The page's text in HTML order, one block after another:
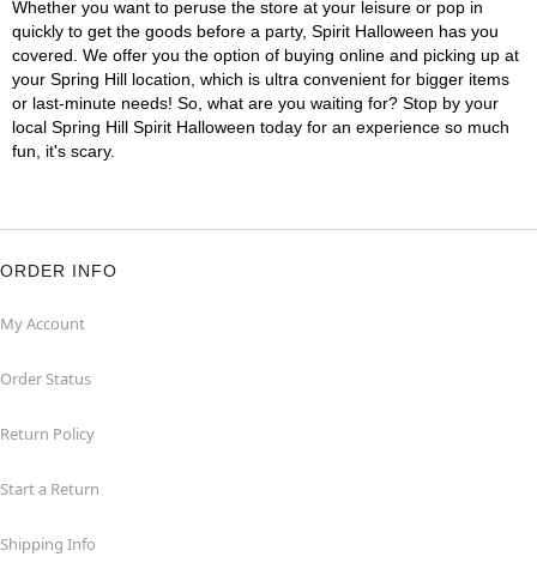
Whether you want to peruse the store at your leisure or pop in
quickly to get the goods before a party, Spirit Halloween has you
covered. We offer you the option of buying online and picking up at
your Spring Hill location, which is ultra convenient for bigger items
or last-minute needs! So, what are you waiting for? Stop by your
local Spring Hill Spirit Halloween today for an experience so much
fun, it's scary.
ORDER INFO
My Account
Order Status
Return Policy
Start a Return
Shipping Info